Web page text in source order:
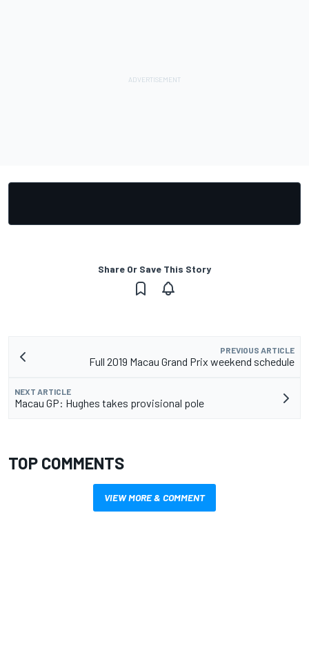
Share Or Save This Story
PREVIOUS ARTICLE
Full 2019 Macau Grand Prix weekend schedule
NEXT ARTICLE
Macau GP: Hughes takes provisional pole
TOP COMMENTS
VIEW MORE & COMMENT